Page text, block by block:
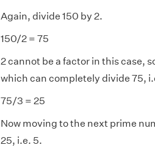
Again, divide 150 by 2.
150/2 = 75
2 cannot be a factor in this case,
which can completely divide 75,
75/3 = 25
Now moving to the next prime
25, i.e. 5.